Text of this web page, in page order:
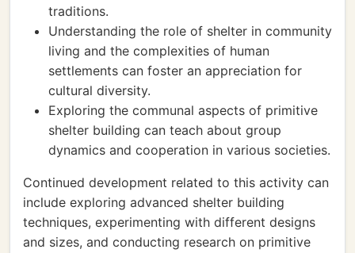
traditions.
Understanding the role of shelter in community
living and the complexities of human
settlements can foster an appreciation for
cultural diversity.
Exploring the communal aspects of primitive
shelter building can teach about group
dynamics and cooperation in various societies.
Continued development related to this activity can
include exploring advanced shelter building
techniques, experimenting with different designs
and sizes, and conducting research on primitive